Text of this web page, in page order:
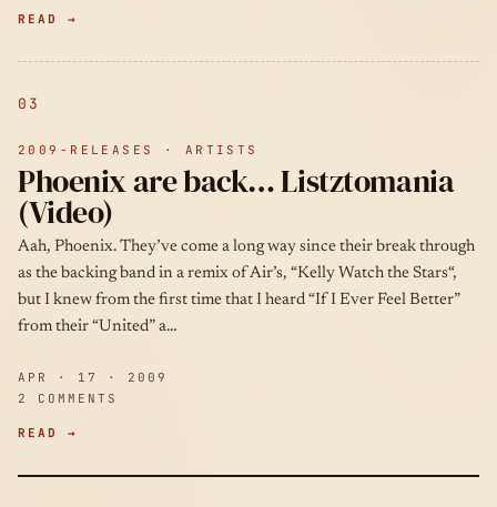
READ →
03
2009-RELEASES · ARTISTS
Phoenix are back… Listztomania
(Video)
Aah, Phoenix. They’ve come a long way since their break through
as the backing band in a remix of Air’s, “Kelly Watch the Stars“,
but I knew from the first time that I heard “If I Ever Feel Better”
from their “United” a…
APR · 17 · 2009
2 COMMENTS
READ →